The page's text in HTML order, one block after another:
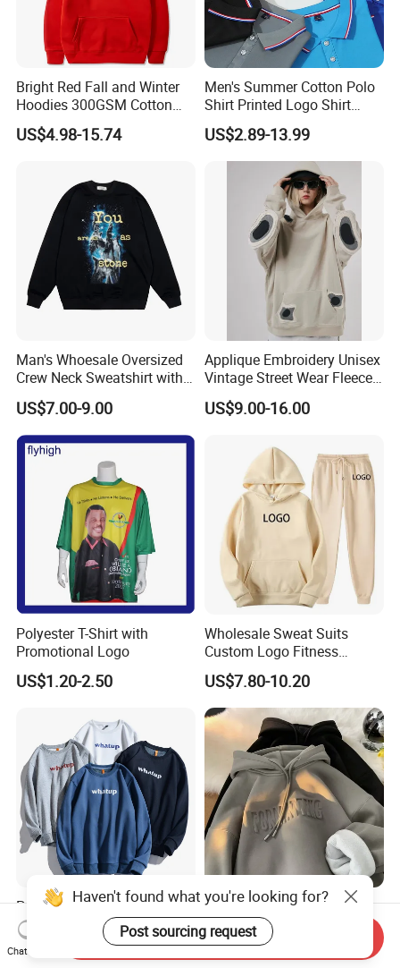
Bright Red Fall and Winter
Hoodies 300GSM Cotton
Fleece
US$4.98-15.74
Men's Summer Cotton Polo
Shirt Printed Logo Shirt
Corporate Clothing Solid
Color Short-Sleeved Men's T-
Shirt Work Class Clothes
Custom Polo T Shirt
US$2.89-13.99
Man's Whoesale Oversized
Crew Neck Sweatshirt with
Curtom Graphic Print
US$7.00-9.00
Applique Embroidery Unisex
Vintage Street Wear Fleece
Hoodie
US$9.00-16.00
Polyester T-Shirt with
Promotional Logo
US$1.20-2.50
Wholesale Sweat Suits
Custom Logo Fitness
Activewear Gym Wear Track
Suit Hip Hop Style Apparel
Casual Wears Ladies
Tracksuit Hooded Jogging
Suit Hoodies
US$7.80-10.20
Popular Unisex 100% Cotton
Sweatshirts Costom Logo
Hoodies Crewneck
Sweatshirt
US$3.09-8.90
Wholesale Designers
Famous Brand High Quality
Hoodies Unisex Vintage
Acid Wash Print Fleece
US$4.90-7.80
Haven't found what you're looking for?
Post sourcing request
Chat Now
Send Inquiry